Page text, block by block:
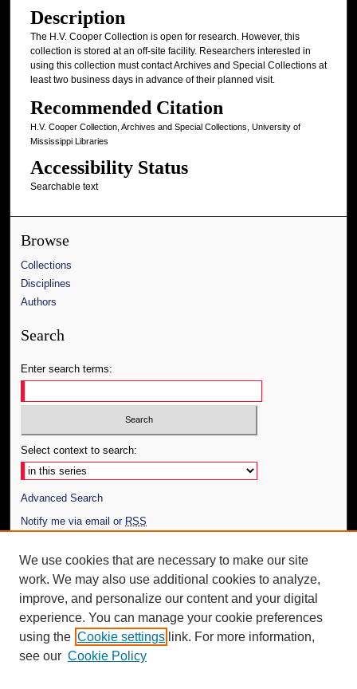
Description
The H.V. Cooper Collection is open for research. However, this
collection is stored at an off-site facility. Researchers interested in
using this collection must contact Archives and Special Collections at
least two business days in advance of their planned visit.
Recommended Citation
H.V. Cooper Collection, Archives and Special Collections, University of
Mississippi Libraries
Accessibility Status
Searchable text
Browse
Collections
Disciplines
Authors
Search
Enter search terms:
Select context to search:
Advanced Search
Notify me via email or RSS
Author Corner
Author FAQ
Additional Information
Request an Accessible Copy
We use cookies that are necessary to make our site
work. We may also use additional cookies to analyze,
improve, and personalize our content and your digital
experience. You can manage your cookie preferences
using the Cookie settings link. For more information,
see our Cookie Policy